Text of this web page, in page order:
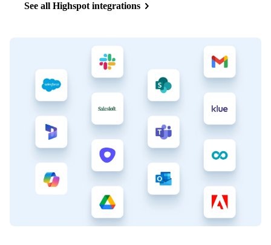
See all Highspot integrations